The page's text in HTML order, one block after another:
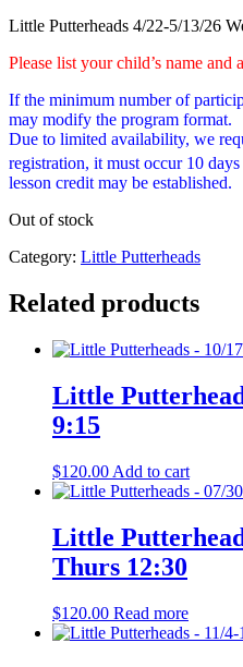
Little Putterheads 4/22-5/13/26
Please list your child’s name and
If the minimum number of
may modify the program format.
Due to limited availability, we
registration, it must occur 10
lesson credit may be established.
Out of stock
Category: Little Putterheads
Related products
Little
9:15
$120.00 Add to cart
Little
Thurs 12:30
$120.00 Read more